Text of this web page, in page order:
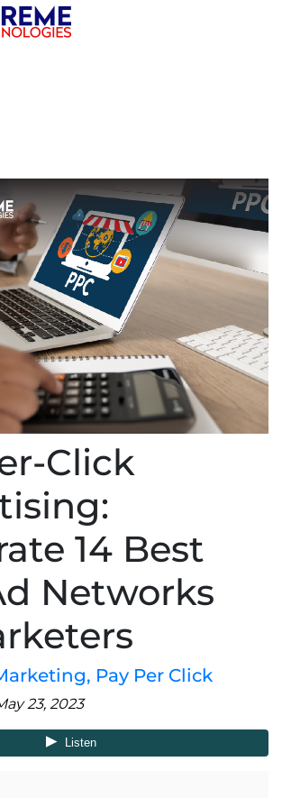
Click
14 Best
Networks
, Pay Per Click
23, 2023